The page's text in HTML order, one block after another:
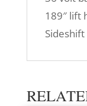
189″ lift
Sideshift